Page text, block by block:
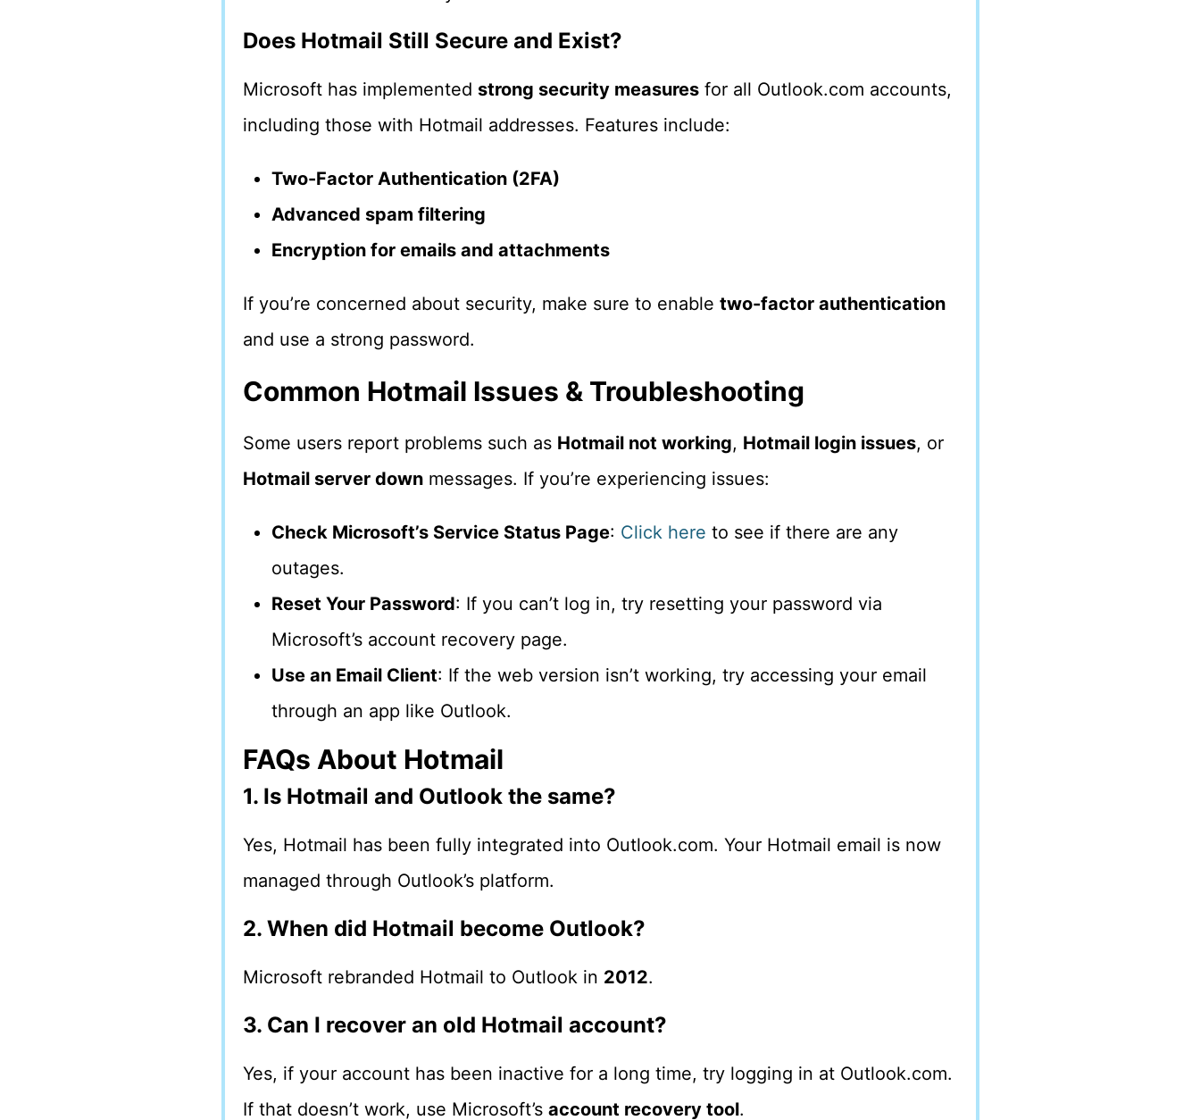
Does Hotmail Still Secure and Exist?
Microsoft has implemented strong security measuresfor all Outlook.com accounts,
including those with Hotmail addresses. Features include:
Two-Factor Authentication (2FA)
Advanced spam filtering
Encryption for emails and attachments
If you’re concerned about security, make sure to enable two-factor authentication
and use a strong password.
Common Hotmail Issues & Troubleshooting
Some users report problems such as Hotmail not working, Hotmail login issues, or
Hotmail server downmessages. If you’re experiencing issues:
Check Microsoft’s Service Status Page: Click here to see if there are any
outages.
Reset Your Password: If you can’t log in, try resetting your password via
Microsoft’s account recovery page.
Use an Email Client: If the web version isn’t working, try accessing your email
through an app like Outlook.
FAQs About Hotmail
1. Is Hotmail and Outlook the same?
Yes, Hotmail has been fully integrated into Outlook.com. Your Hotmail email is now
managed through Outlook’s platform.
2. When did Hotmail become Outlook?
Microsoft rebranded Hotmail to Outlook in 2012.
3. Can I recover an old Hotmail account?
Yes, if your account has been inactive for a long time, try logging in at Outlook.com.
If that doesn’t work, use Microsoft’s account recovery tool.